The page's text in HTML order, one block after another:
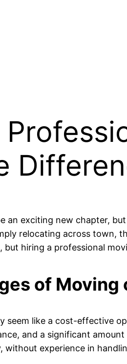
an exciting new chapter,
relocating across town,
hiring a professional
of Moving
seem like a cost-effective
and a significant
without experience in